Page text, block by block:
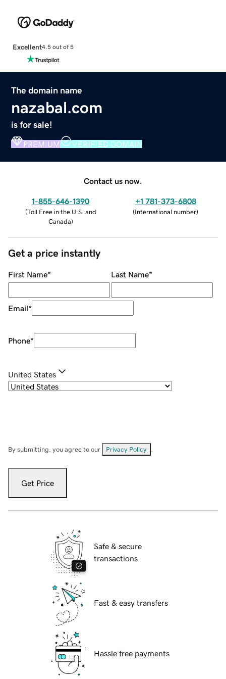
Excellent4.5 out of 5
The domain name
nazabal.com
is for sale!
PREMIUM VERIFIED DOMAIN
Contact us now.
1-855-646-1390
(Toll Free in the U.S. and
Canada)
+1 781-373-6808
(International number)
Get a price instantly
First Name* Last Name*
Email*
Phone*
United States
By submitting, you agree to our Privacy Policy
Get Price
Safe & secure
transactions
Fast & easy transfers
Hassle free payments